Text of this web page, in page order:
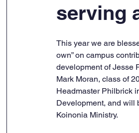
Team Purposeful
Student Writing Team
serving
This year we are
own” on campus
development of Jesse
Mark Moran, class of
Headmaster Philbrick
Development, and will
Koinonia Ministry.